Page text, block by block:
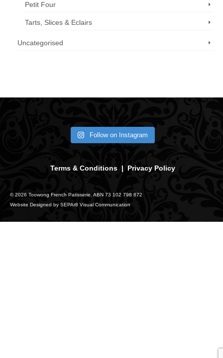
Petit Four
Tarts, Slices & Eclairs
Uncategorised
Follow on Instagram
Terms & Conditions| Privacy Policy
© 2026 Toowong French Patisserie. ABN 73 102 798 872
Website Designed by SEPAr8 Visual Communication